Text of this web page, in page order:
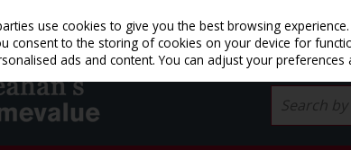
use cookies to give you the best browsing experience.
consent to the storing of cookies on your device for
ads and content. You can adjust your preferences